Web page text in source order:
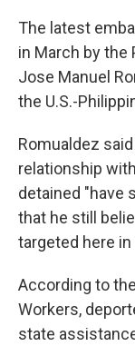
The latest
in March by the
Jose Manuel
the U.S.-
Romualdez
relationship
detained "have
that he still
targeted here
According to
Workers,
state